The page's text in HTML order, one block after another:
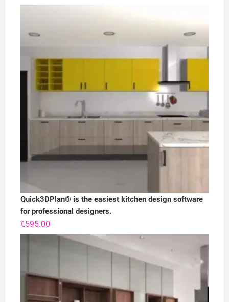
Quick3DPlan® is the easiest kitchen design software
for professional designers.
€595.00